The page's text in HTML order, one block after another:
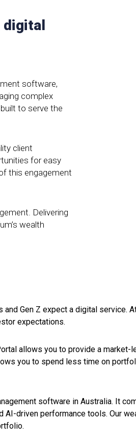
digital
software,
complex
to serve the
client
for easy
this engagement
Delivering
wealth
Gen Z expect a digital service.
expectations.
allows you to provide a
you to spend less time on
software in Australia. It
AI-driven performance tools. Our